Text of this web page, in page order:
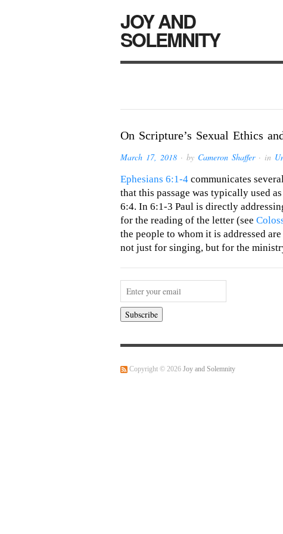
JOY AND
SOLEMNITY
On Scripture’s Sexual Ethics
March 17, 2018 · by Cameron Shaffer· in
Ephesians 6:1-4 communicates
that this passage was typically used
6:4. In 6:1-3 Paul is directly
for the reading of the letter (see
the people to whom it is addressed
not just for singing, but for the
Copyright © 2026 Joy and Solemnity